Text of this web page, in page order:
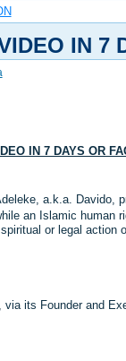
IN 7
IN 7 DAYS OR
a.k.a. Davido,
an Islamic human
or legal action
its Founder and